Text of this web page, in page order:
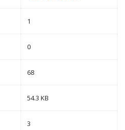
1
0
68
54.3 KB
3